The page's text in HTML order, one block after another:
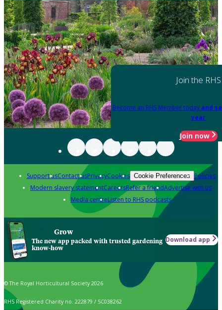
Join the RHS
Become an RHS Member today and
year
Join now
Support usContact usPrivacyCookies Cookie Preferences Policies
Modern slavery statementCareersRefer a friendAdvertise with us
Media centreListen to RHS podcasts
Grow
The new app packed with trusted gardening
know-how
Download app
© The Royal Horticultural Society 2026
RHS Registered Charity no. 222879 / SC038262